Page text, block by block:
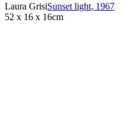
Laura GrisiSunset light, 1967
52 x 16 x 16cm